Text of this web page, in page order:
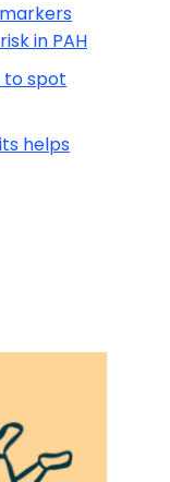
in PAH
to spot
helps